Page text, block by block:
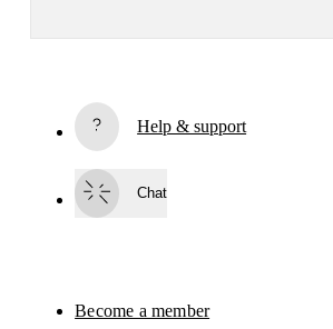
By continuing, you accept our privacy policy.
Please visit the
On Group Privacy Notice
Help & support
Chat
Become a member